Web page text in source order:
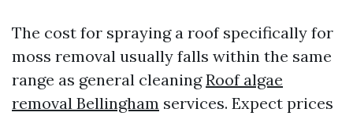
The cost for spraying a roof specifically for
moss removal usually falls within the same
range as general cleaningRoof algae
removal Bellingham services. Expect prices